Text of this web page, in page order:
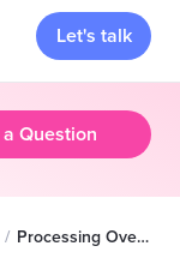
Let's talk
Question
Processing Overdue - Bill Not on File